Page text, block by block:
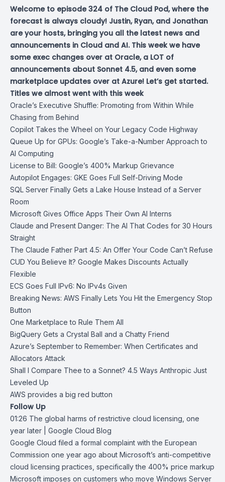
Welcome to episode 324 of The Cloud Pod, where the
forecast is always cloudy! Justin, Ryan, and Jonathan
are your hosts, bringing you all the latest news and
announcements in Cloud and AI. This week we have
some exec changes over at Oracle, a LOT of
announcements about Sonnet 4.5, and even some
marketplace updates over at Azure! Let’s get started.
Titles we almost went with this week
Oracle’s Executive Shuffle: Promoting from Within While
Chasing from Behind
Copilot Takes the Wheel on Your Legacy Code Highway
Queue Up for GPUs: Google’s Take-a-Number Approach to
AI Computing
License to Bill: Google’s 400% Markup Grievance
Autopilot Engages: GKE Goes Full Self-Driving Mode
SQL Server Finally Gets a Lake House Instead of a Server
Room
Microsoft Gives Office Apps Their Own AI Interns
Claude and Present Danger: The AI That Codes for 30 Hours
Straight
The Claude Father Part 4.5: An Offer Your Code Can’t Refuse
CUD You Believe It? Google Makes Discounts Actually
Flexible
ECS Goes Full IPv6: No IPv4s Given
Breaking News: AWS Finally Lets You Hit the Emergency Stop
Button
One Marketplace to Rule Them All
BigQuery Gets a Crystal Ball and a Chatty Friend
Azure’s September to Remember: When Certificates and
Allocators Attack
Shall I Compare Thee to a Sonnet? 4.5 Ways Anthropic Just
Leveled Up
AWS provides a big red button
Follow Up
01:26 The global harms of restrictive cloud licensing, one
year later | Google Cloud Blog
Google Cloud filed a formal complaint with the European
Commission one year ago about Microsoft’s anti-competitive
cloud licensing practices, specifically the 400% price markup
Microsoft imposes on customers who move Windows Server